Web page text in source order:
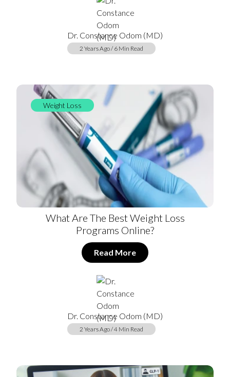
Dr. Constance Odom (MD)
2 Years Ago / 6 Min Read
Weight Loss
What Are The Best Weight Loss
Programs Online?
Read More
Dr. Constance Odom (MD)
2 Years Ago / 4 Min Read